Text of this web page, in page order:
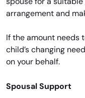
arrangement and
If the amount needs
child’s changing
on your behalf.
Spousal Support